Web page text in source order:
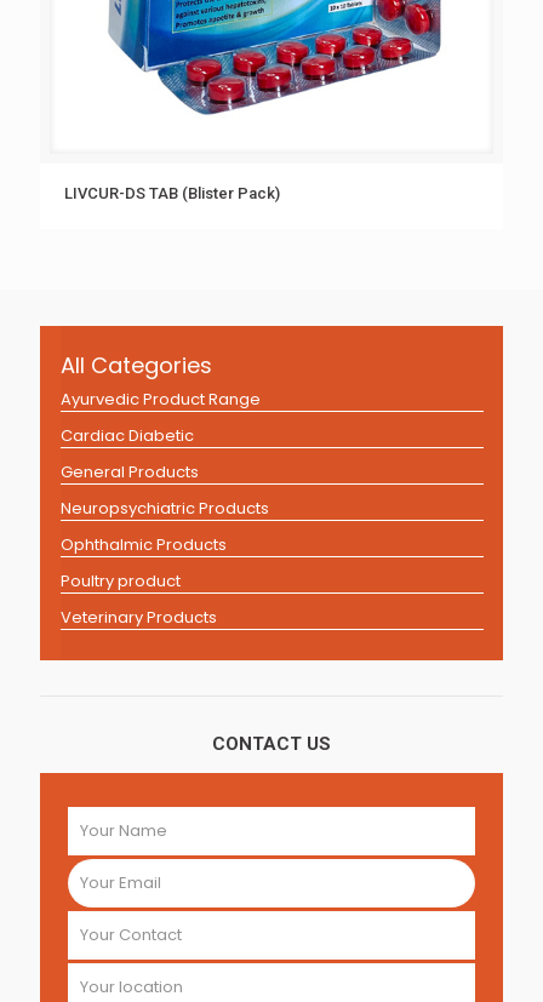
LIVCUR-DS TAB (Blister Pack)
All Categories
Ayurvedic Product Range
Cardiac Diabetic
General Products
Neuropsychiatric Products
Ophthalmic Products
Poultry product
Veterinary Products
CONTACT US